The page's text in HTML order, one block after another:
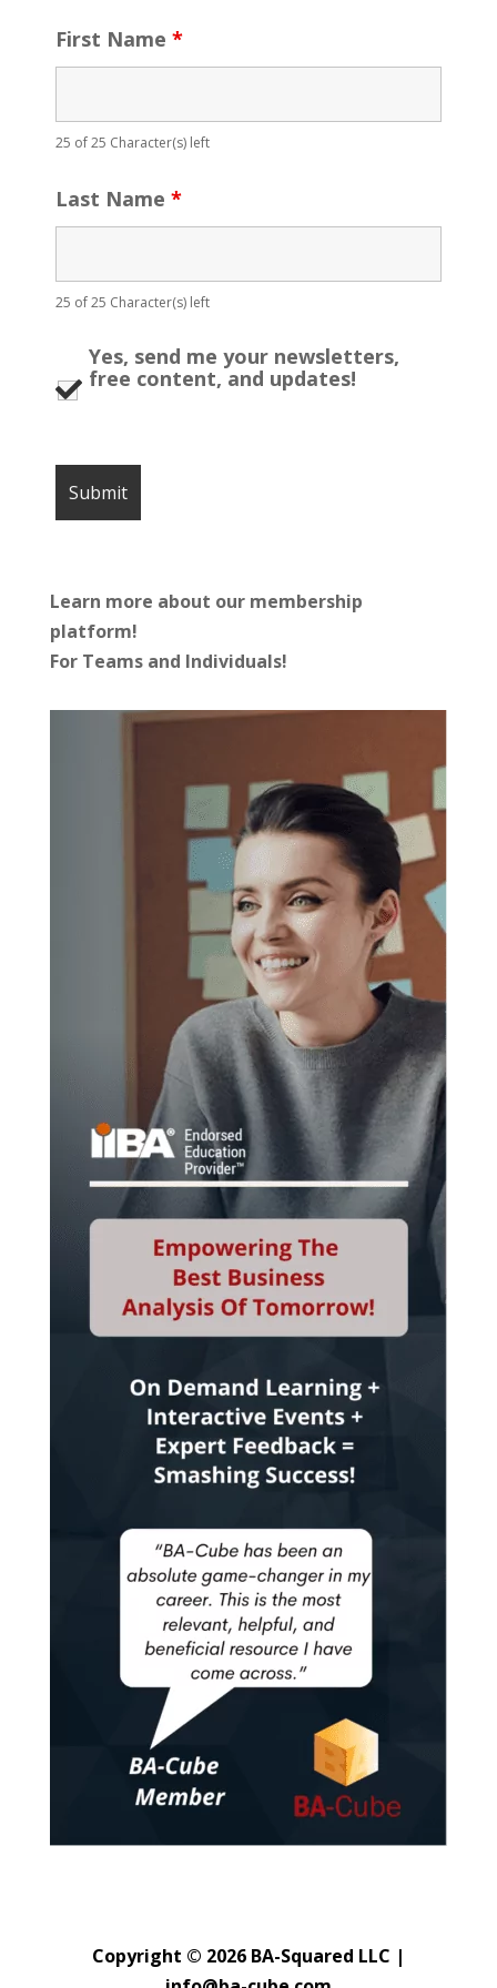
First Name *
25 of 25 Character(s) left
Last Name *
25 of 25 Character(s) left
Yes, send me your newsletters,
free content, and updates!
Learn more about our membership
platform!
For Teams and Individuals!
Copyright © 2026 BA-Squared LLC |